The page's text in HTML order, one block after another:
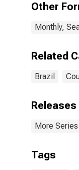
Other
Monthly,
Related
Brazil
Releases
More
Tags